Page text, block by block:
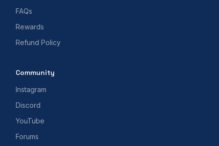
FAQs
Rewards
Refund Policy
Community
Instagram
Discord
YouTube
Forums